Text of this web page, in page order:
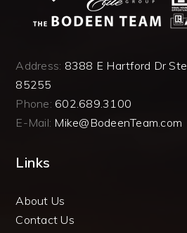
Address: 8388 E Hartford Dr
85255
Phone: 602.689.3100
E-Mail: Mike@BodeenTeam.com
Links
About Us
Contact Us